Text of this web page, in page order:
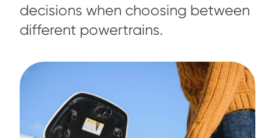
decisions when choosing between
different powertrains.